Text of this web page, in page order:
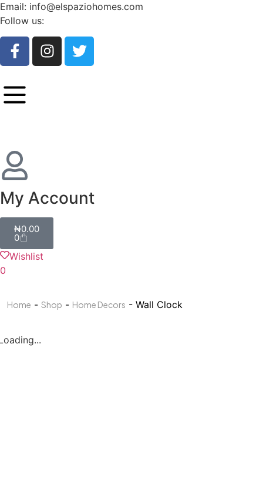
Email: info@elspaziohomes.com
Follow us:
My Account
₦0.00
0
Wishlist
0
Home - Shop - Home Decors - Wall Clock